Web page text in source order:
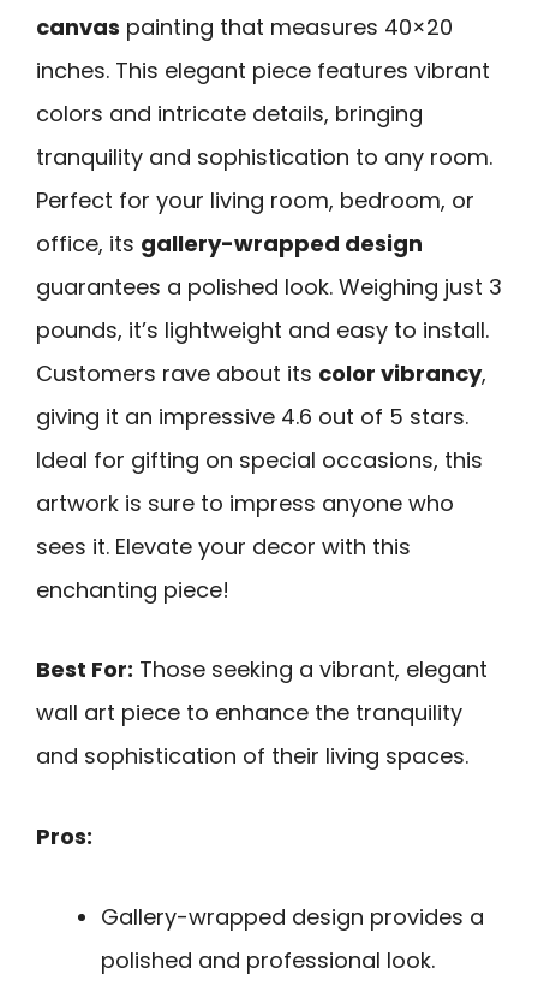
canvas painting that measures 40×20
inches. This elegant piece features vibrant
colors and intricate details, bringing
tranquility and sophistication to any room.
Perfect for your living room, bedroom, or
office, its gallery-wrapped design
guarantees a polished look. Weighing just 3
pounds, it’s lightweight and easy to install.
Customers rave about its color vibrancy,
giving it an impressive 4.6 out of 5 stars.
Ideal for gifting on special occasions, this
artwork is sure to impress anyone who
sees it. Elevate your decor with this
enchanting piece!
Best For: Those seeking a vibrant, elegant
wall art piece to enhance the tranquility
and sophistication of their living spaces.
Pros:
Gallery-wrapped design provides a
polished and professional look.